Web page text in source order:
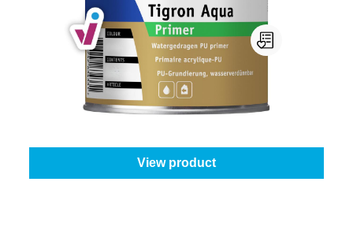
Sigma Tigron Aqua Primer
Select your colour:White (100%)| Content:1 l
View product